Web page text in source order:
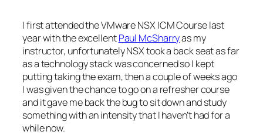
I first attended the VMware NSX ICM Course last
year with the excellentPaul McSharryas my
instructor, unfortunately NSX took a back seat as far
as a technology stack was concerned so I kept
putting taking the exam, then a couple of weeks ago
I was given the chance to go on a refresher course
and it gave me back the bug to sit down and study
something with an intensity that I haven’t had for a
while now.